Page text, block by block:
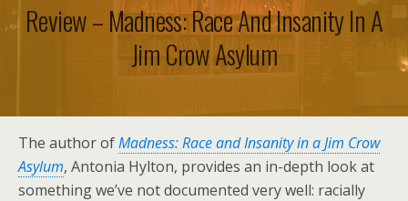
Review – Madness: Race And Insanity In A
Jim Crow Asylum
The author ofMadness: Race and Insanity in a Jim Crow
Asylum, Antonia Hylton, provides an in-depth look at
something we’ve not documented very well: racially